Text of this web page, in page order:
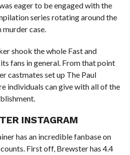
eager to be engaged with the
series rotating around the
murder case.
shook the whole Fast and
fans in general. From that point
castmates set up The Paul
individuals can give with all of the
INSTAGRAM
has an incredible fanbase on
First off, Brewster has 4.4